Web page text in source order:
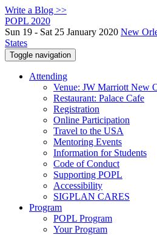
Write a Blog >>
POPL 2020
Sun 19 - Sat 25 January 2020 New
States
Toggle navigation
Attending
Venue: JW Marriott New
Restaurant: Palace Cafe
Registration
Online Participation
Travel to the USA
Mentoring Events
Information for Students
Code of Conduct
Supporting POPL
Accessibility
SIGPLAN CARES
Program
POPL Program
Your Program